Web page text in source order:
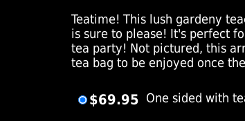
Teatime! This lush gardeny
is sure to please! It's perfect
tea party! Not pictured, this
tea bag to be enjoyed once
$69.95 One sided with